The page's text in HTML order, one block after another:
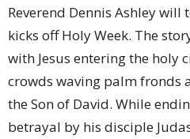
Reverend Dennis Ashley
kicks off Holy Week. The
with Jesus entering the holy
crowds waving palm fronds
the Son of David. While
betrayal by his disciple